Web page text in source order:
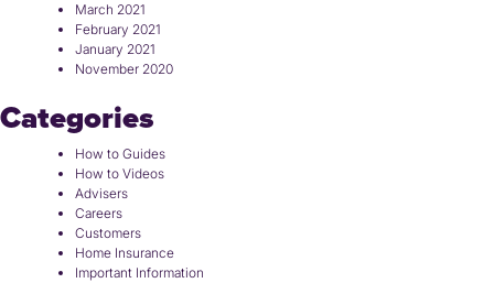
March 2021
February 2021
January 2021
November 2020
Categories
How to Guides
How to Videos
Advisers
Careers
Customers
Home Insurance
Important Information